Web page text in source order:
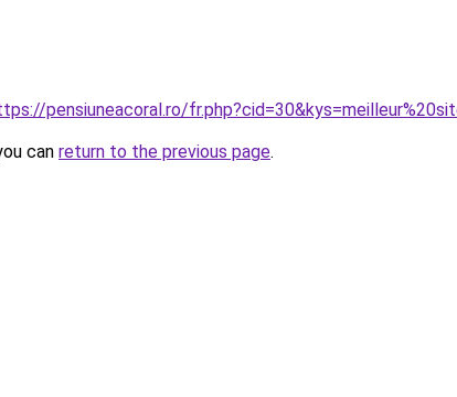
pensiuneacoral.ro/
can return to the previous page.